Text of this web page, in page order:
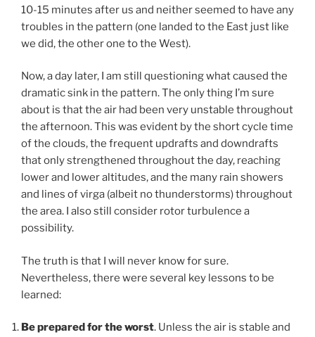
10-15 minutes after us and neither seemed to have any
troubles in the pattern (one landed to the East just like
we did, the other one to the West).
Now, a day later, I am still questioning what caused the
dramatic sink in the pattern. The only thing I’m sure
about is that the air had been very unstable throughout
the afternoon. This was evident by the short cycle time
of the clouds, the frequent updrafts and downdrafts
that only strengthened throughout the day, reaching
lower and lower altitudes, and the many rain showers
and lines of virga (albeit no thunderstorms) throughout
the area. I also still consider rotor turbulence a
possibility.
The truth is that I will never know for sure.
Nevertheless, there were several key lessons to be
learned:
Be prepared for the worst. Unless the air is stable and